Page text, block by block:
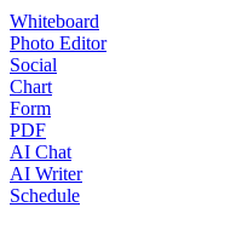
Whiteboard
Photo Editor
Social
Chart
Form
PDF
AI Chat
AI Writer
Schedule